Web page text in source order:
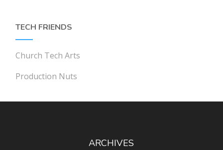
TECH FRIENDS
Church Tech Arts
Production Nuts
ARCHIVES